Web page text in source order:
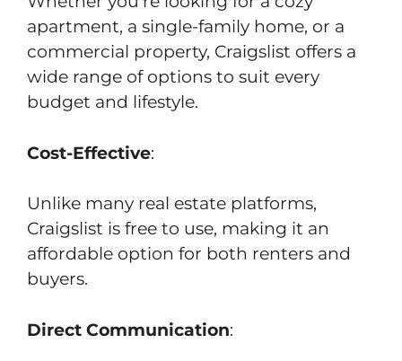
apartment, a single-family home, or a
commercial property, Craigslist offers a
wide range of options to suit every
budget and lifestyle.
Cost-Effective:
Unlike many real estate platforms,
Craigslist is free to use, making it an
affordable option for both renters and
buyers.
Direct Communication: